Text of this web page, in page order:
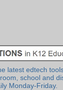
latest edtech
school and
Monday-Friday.